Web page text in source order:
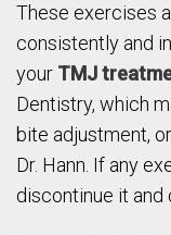
These exercises
consistently and
your TMJ
Dentistry, which
bite adjustment,
Dr. Hann. If any
discontinue it and